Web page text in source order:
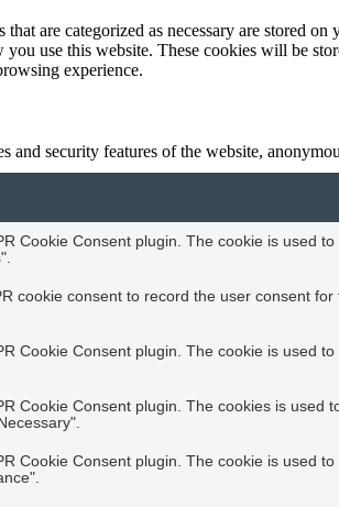
are categorized as necessary are stored on
use this website. These cookies will be
experience.
and security features of the website,
Cookie Consent plugin. The cookie is used
cookie consent to record the user consent
Cookie Consent plugin. The cookie is used
Cookie Consent plugin. The cookies is used
Cookie Consent plugin. The cookie is used